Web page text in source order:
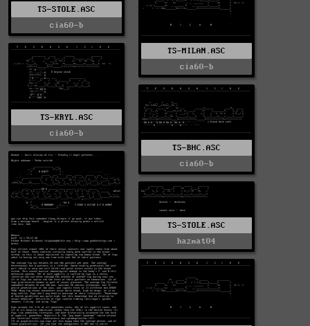
TS-STOLE.ASC
cia60-b
TS-MILAN.ASC
cia60-b
TS-KRYL.ASC
cia60-b
TS-BHC.ASC
cia60-b
TS-STOLE.ASC
hazmat04